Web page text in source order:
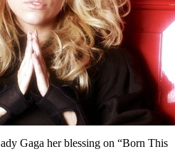
Gaga her blessing on “Born This